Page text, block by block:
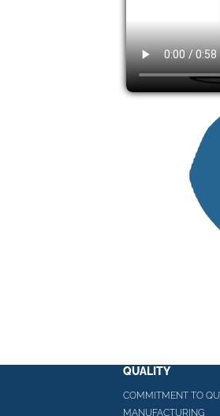
QUALITY
COMMITMENT TO
MANUFACTURING